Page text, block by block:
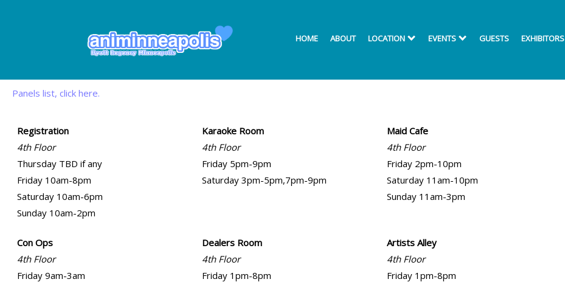
HOME ABOUT LOCATION EVENTS GUESTS EXHIBITORS
Panels list, click here.
Registration
4th Floor
Thursday TBD if any
Friday 10am-8pm
Saturday 10am-6pm
Sunday 10am-2pm
Karaoke Room
4th Floor
Friday 5pm-9pm
Saturday 3pm-5pm,7pm-9pm
Maid Cafe
4th Floor
Friday 2pm-10pm
Saturday 11am-10pm
Sunday 11am-3pm
Con Ops
4th Floor
Friday 9am-3am
Dealers Room
4th Floor
Friday 1pm-8pm
Artists Alley
4th Floor
Friday 1pm-8pm